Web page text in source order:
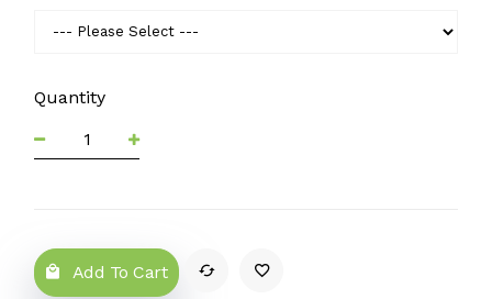
Quantity
Add To Cart